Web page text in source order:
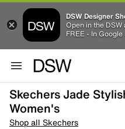
DSW Designer
Open in the DSW
FREE - In Google
Skechers Jade
Women's
Shop all Skechers